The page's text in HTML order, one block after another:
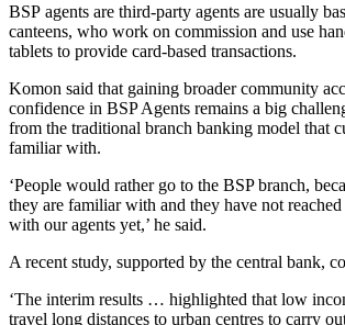
BSP agents are third-party agents are usually
canteens, who work on commission and use
tablets to provide card-based transactions.
Komon said that gaining broader community
confidence in BSP Agents remains a big
from the traditional branch banking model that
familiar with.
‘People would rather go to the BSP branch,
they are familiar with and they have not
with our agents yet,’ he said.
A recent study, supported by the central bank,
‘The interim results … highlighted that low
travel long distances to urban centres to carry